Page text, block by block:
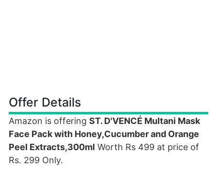
Offer Details
Amazon is offering ST. D'VENCÉ Multani Mask
Face Pack with Honey,Cucumber and Orange
Peel Extracts,300ml Worth Rs 499 at price of
Rs. 299 Only.